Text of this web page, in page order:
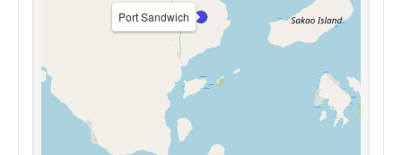
Port Sandwich